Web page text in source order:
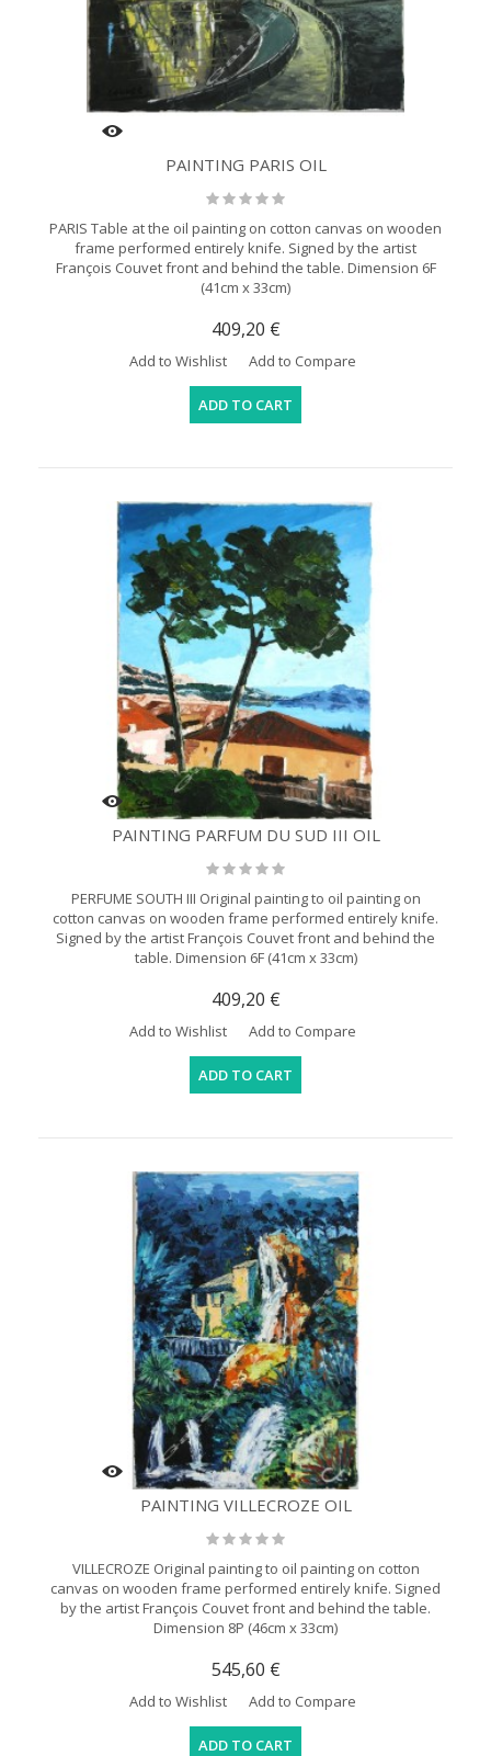
PAINTING PARIS OIL
PARIS Table at the oil painting on cotton canvas on wooden
frame performed entirely knife. Signed by the artist
François Couvet front and behind the table. Dimension 6F
(41cm x 33cm)
409,20 €
Add to Wishlist Add to Compare
ADD TO CART
PAINTING PARFUM DU SUD III OIL
PERFUME SOUTH III Original painting to oil painting on
cotton canvas on wooden frame performed entirely knife.
Signed by the artist François Couvet front and behind the
table. Dimension 6F (41cm x 33cm)
409,20 €
Add to Wishlist Add to Compare
ADD TO CART
PAINTING VILLECROZE OIL
VILLECROZE Original painting to oil painting on cotton
canvas on wooden frame performed entirely knife. Signed
by the artist François Couvet front and behind the table.
Dimension 8P (46cm x 33cm)
545,60 €
Add to Wishlist Add to Compare
ADD TO CART